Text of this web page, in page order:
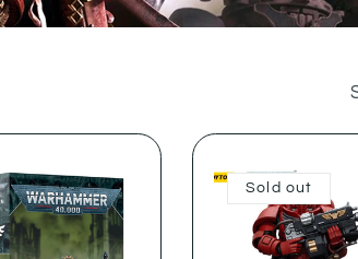
Sold out